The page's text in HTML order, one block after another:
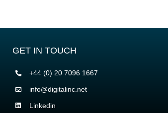
GET IN TOUCH
+44 (0) 20 7096 1667
info@digitalinc.net
Linkedin